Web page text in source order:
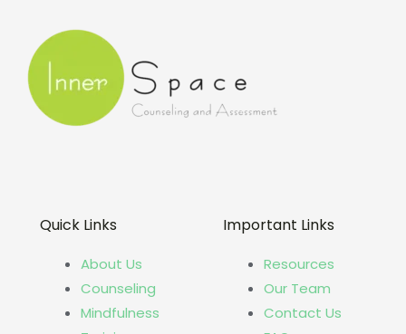
Quick Links
About Us
Counseling
Mindfulness
Important Links
Resources
Our Team
Contact Us